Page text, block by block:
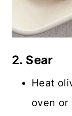
2. Sear
Heat
oven or